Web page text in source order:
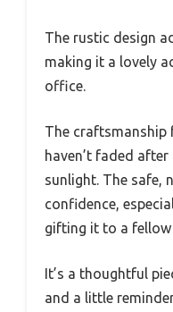
The rustic design
making it a lovely
office.
The craftsmanship
haven’t faded
sunlight. The safe,
confidence,
gifting it to a fellow
It’s a thoughtful
and a little